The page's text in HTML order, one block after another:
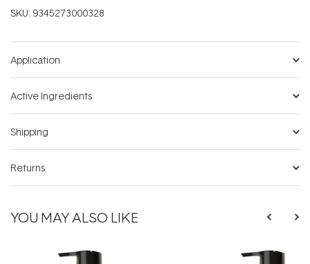
SKU: 9345273000328
Application
Active Ingredients
Shipping
Returns
YOU MAY ALSO LIKE